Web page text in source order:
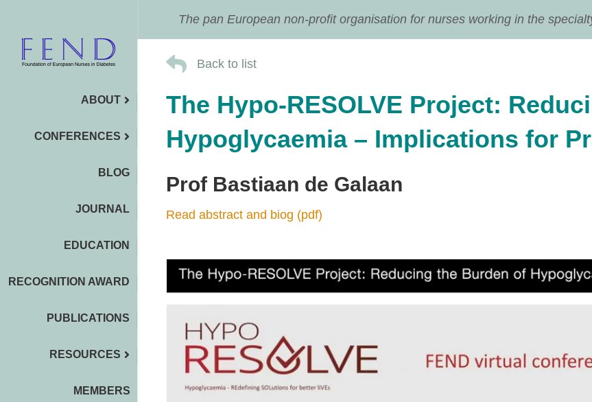
The pan European non-profit organisation for nurses working in the
ABOUT
CONFERENCES
BLOG
JOURNAL
EDUCATION
RECOGNITION AWARD
PUBLICATIONS
RESOURCES
MEMBERS
Back to list
The Hypo-RESOLVE Project:
Hypoglycaemia – Implications for
Prof Bastiaan de Galaan
Read abstract and biog (pdf)